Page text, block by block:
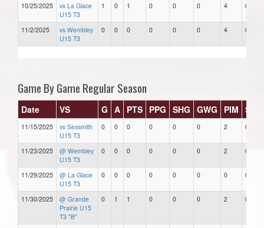
10/25/2025
vs La Glace
U15 T3
1 0 1 0 0 0 4 0
11/2/2025
vs Wembley
U15 T3
0 0 0 0 0 0 4 0
Game By Game Regular Season
Date VS G A PTS PPG SHG GWG PIM
11/15/2025
vs Sexsmith
U15 T3
0 0 0 0 0 0 2 0
11/23/2025
@ Wembley
U15 T3
0 0 0 0 0 0 2 0
11/29/2025
@ La Glace
U15 T3
0 0 0 0 0 0 0 0
11/30/2025
@ Grande
Prairie U15
T3 "B"
0 1 1 0 0 0 2 0